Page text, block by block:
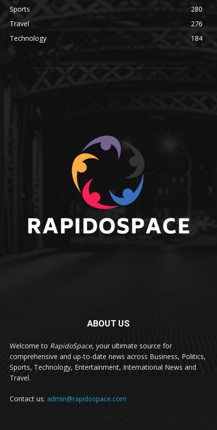
Sports
280
Travel
276
Technology
184
ABOUT US
Welcome to RapidoSpace, your ultimate source for
comprehensive and up-to-date news across Business, Politics,
Sports, Technology, Entertainment, International News and
Travel.
Contact us: admin@rapidospace.com